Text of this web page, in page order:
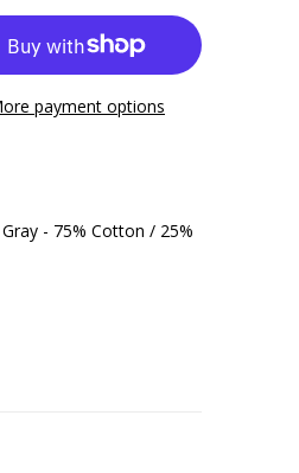
payment options
- 75% Cotton / 25%